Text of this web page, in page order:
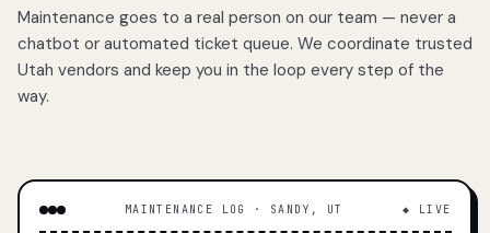
Maintenance goes to a real person on our team — never a
chatbot or automated ticket queue. We coordinate trusted
Utah vendors and keep you in the loop every step of the
way.
MAINTENANCE LOG · SANDY, UT ◆ LIVE